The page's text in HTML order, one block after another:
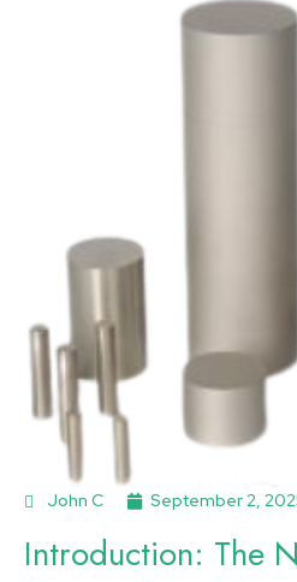
John C September 2,
Introduction: The